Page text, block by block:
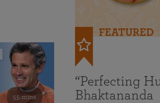
FEATURED
“Perfecting
Bhaktananda
55 mins